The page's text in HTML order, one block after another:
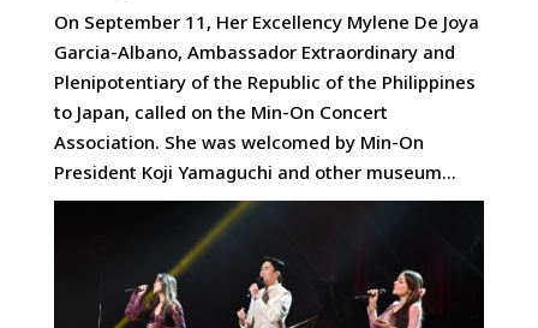
On September 11, Her Excellency Mylene De Joya
Garcia-Albano, Ambassador Extraordinary and
Plenipotentiary of the Republic of the Philippines
to Japan, called on the Min-On Concert
Association. She was welcomed by Min-On
President Koji Yamaguchi and other museum...